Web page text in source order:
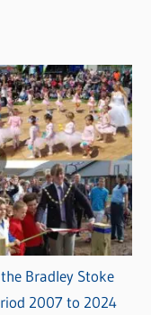
Bradley Stoke
2007 to 2024